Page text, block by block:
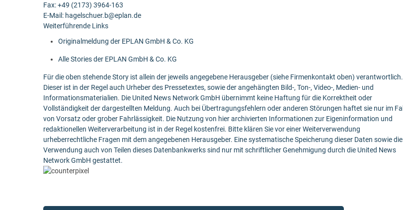
Fax: +49 (2173) 3964-163
E-Mail: hagelschuer.b@eplan.de
Weiterführende Links
Originalmeldung der EPLAN GmbH & Co. KG
Alle Stories der EPLAN GmbH & Co. KG
Für die oben stehende Story ist allein der jeweils angegebene Herausgeber (siehe Firmenkontakt oben) verantwortlich.
Dieser ist in der Regel auch Urheber des Pressetextes, sowie der angehängten Bild-, Ton-, Video-, Medien- und
Informationsmaterialien. Die United News Network GmbH übernimmt keine Haftung für die Korrektheit oder
Vollständigkeit der dargestellten Meldung. Auch bei Übertragungsfehlern oder anderen Störungen haftet sie nur im Fall
von Vorsatz oder grober Fahrlässigkeit. Die Nutzung von hier archivierten Informationen zur Eigeninformation und
redaktionellen Weiterverarbeitung ist in der Regel kostenfrei. Bitte klären Sie vor einer Weiterverwendung
urheberrechtliche Fragen mit dem angegebenen Herausgeber. Eine systematische Speicherung dieser Daten sowie die
Verwendung auch von Teilen dieses Datenbankwerks sind nur mit schriftlicher Genehmigung durch die United News
Network GmbH gestattet.